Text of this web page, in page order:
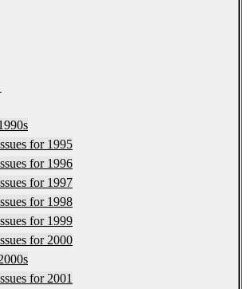
for 1995
for 1996
for 1997
for 1998
for 1999
for 2000
for 2001